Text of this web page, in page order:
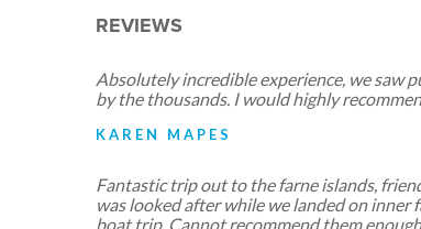
REVIEWS
Absolutely incredible experience, we saw
by the thousands. I would highly
KAREN MAPES
Fantastic trip out to the farne islands,
was looked after while we landed on inner
boat trip. Cannot recommend them